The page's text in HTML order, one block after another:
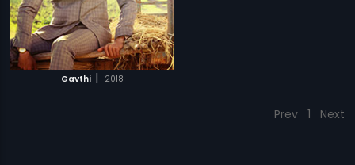
Gavthi | 2018
Prev 1 Next